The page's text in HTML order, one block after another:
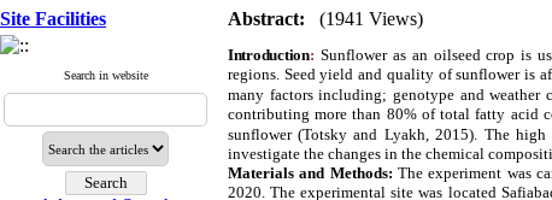
Site Facilities
Search in website
Abstract: (1941 Views)
Introduction: Sunflower as an oilseed crop is
regions. Seed yield and quality of sunflower is
many factors including; genotype and weather
contributing more than 80% of total fatty acid
sunflower (Totsky and Lyakh, 2015). The high
investigate the changes in the chemical
Materials and Methods: The experiment was
2020. The experimental site was located